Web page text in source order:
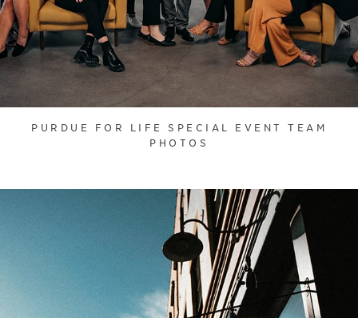
PURDUE FOR LIFE SPECIAL EVENT TEAM
PHOTOS